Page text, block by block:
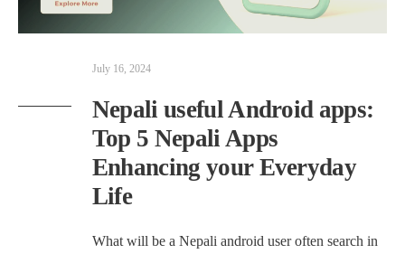
July 16, 2024
Nepali useful Android apps:
Top 5 Nepali Apps
Enhancing your Everyday
Life
What will be a Nepali android user often search in